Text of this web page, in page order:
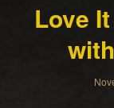
Love